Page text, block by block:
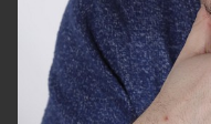
SUIT
SHOES
HAIR
EYES